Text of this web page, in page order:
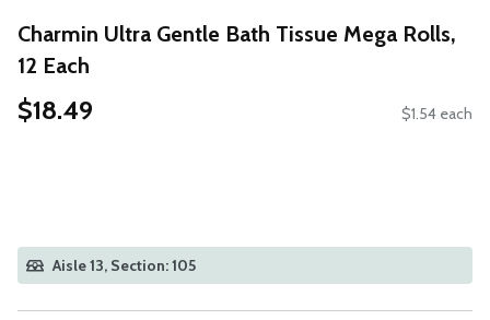
Charmin Ultra Gentle Bath Tissue Mega Rolls,
12 Each
$18.49 $1.54 each
Aisle 13, Section: 105